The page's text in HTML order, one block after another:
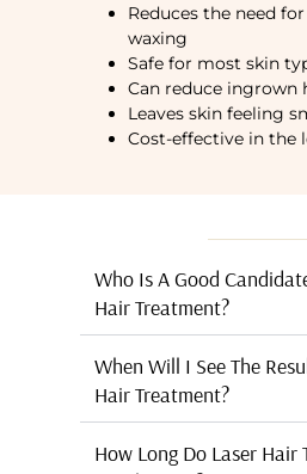
Reduces the need
waxing
Safe for most skin
Can reduce ingrown
Leaves skin feeling
Cost-effective in the
Who Is A Good
Hair Treatment?
When Will I See The
Hair Treatment?
How Long Do Laser Hair